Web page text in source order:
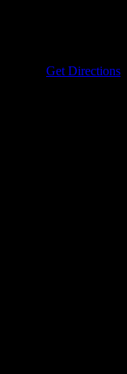
Get Directions